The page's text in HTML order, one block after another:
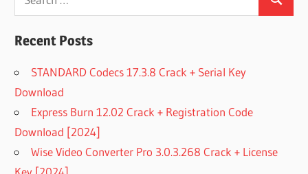
for:
Search
Recent Posts
STANDARD Codecs 17.3.8 Crack + Serial Key
Download
Express Burn 12.02 Crack + Registration Code
Download [2024]
Wise Video Converter Pro 3.0.3.268 Crack + License